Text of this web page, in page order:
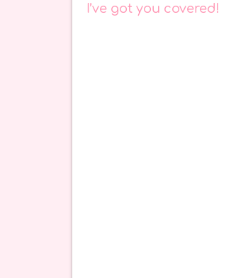
I’ve got you covered!